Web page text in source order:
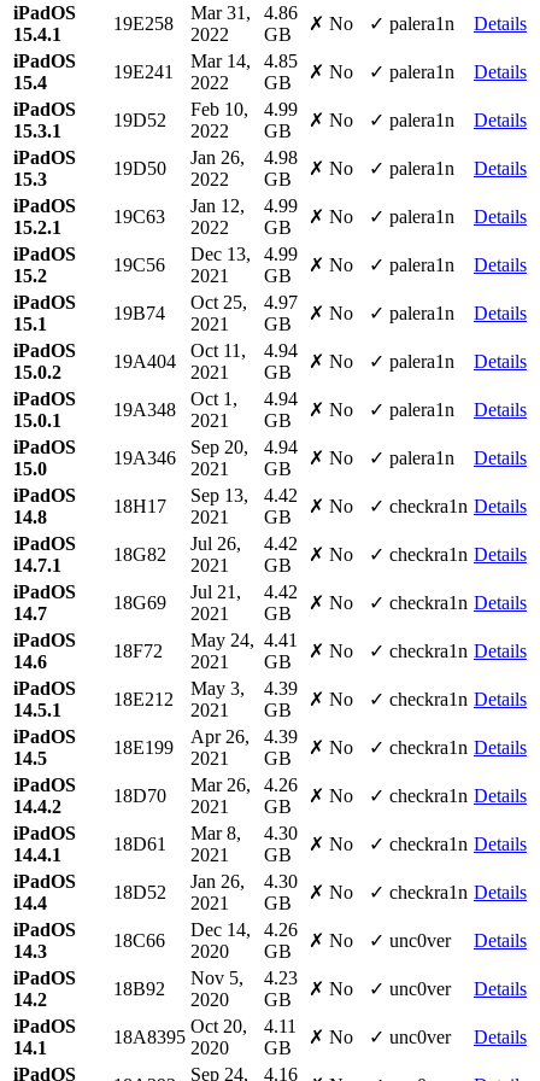
iPadOS
15.4.1
19E258
Mar 31,
2022
4.86
GB
✗ No ✓ palera1n
Details
iPadOS
15.4
19E241
Mar 14,
2022
4.85
GB
✗ No ✓ palera1n
Details
iPadOS
15.3.1
19D52
Feb 10,
2022
4.99
GB
✗ No ✓ palera1n
Details
iPadOS
15.3
19D50
Jan 26,
2022
4.98
GB
✗ No ✓ palera1n
Details
iPadOS
15.2.1
19C63
Jan 12,
2022
4.99
GB
✗ No ✓ palera1n
Details
iPadOS
15.2
19C56
Dec 13,
2021
4.99
GB
✗ No ✓ palera1n
Details
iPadOS
15.1
19B74
Oct 25,
2021
4.97
GB
✗ No ✓ palera1n
Details
iPadOS
15.0.2
19A404
Oct 11,
2021
4.94
GB
✗ No ✓ palera1n
Details
iPadOS
15.0.1
19A348
Oct 1,
2021
4.94
GB
✗ No ✓ palera1n
Details
iPadOS
15.0
19A346
Sep 20,
2021
4.94
GB
✗ No ✓ palera1n
Details
iPadOS
14.8
18H17
Sep 13,
2021
4.42
GB
✗ No ✓ checkra1n Details
iPadOS
14.7.1
18G82
Jul 26,
2021
4.42
GB
✗ No ✓ checkra1n Details
iPadOS
14.7
18G69
Jul 21,
2021
4.42
GB
✗ No ✓ checkra1n Details
iPadOS
14.6
18F72
May 24,
2021
4.41
GB
✗ No ✓ checkra1n Details
iPadOS
14.5.1
18E212
May 3,
2021
4.39
GB
✗ No ✓ checkra1n Details
iPadOS
14.5
18E199
Apr 26,
2021
4.39
GB
✗ No ✓ checkra1n Details
iPadOS
14.4.2
18D70
Mar 26,
2021
4.26
GB
✗ No ✓ checkra1n Details
iPadOS
14.4.1
18D61
Mar 8,
2021
4.30
GB
✗ No ✓ checkra1n Details
iPadOS
14.4
18D52
Jan 26,
2021
4.30
GB
✗ No ✓ checkra1n Details
iPadOS
14.3
18C66
Dec 14,
2020
4.26
GB
✗ No ✓ unc0ver
Details
iPadOS
14.2
18B92
Nov 5,
2020
4.23
GB
✗ No ✓ unc0ver
Details
iPadOS
14.1
18A8395
Oct 20,
2020
4.11
GB
✗ No ✓ unc0ver
Details
iPadOS
Sep 24, 4.16